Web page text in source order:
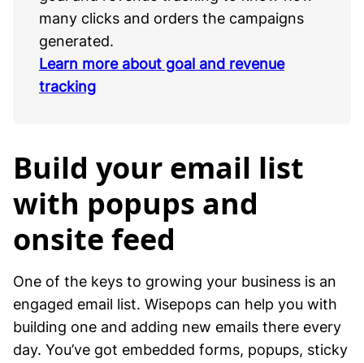
many clicks and orders the campaigns
generated.
Learn more about goal and revenue
tracking
Build your email list
with popups and
onsite feed
One of the keys to growing your business is an
engaged email list. Wisepops can help you with
building one and adding new emails there every
day. You’ve got embedded forms, popups, sticky